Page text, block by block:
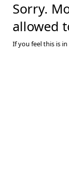
Sorry.
allowed
If you feel this is